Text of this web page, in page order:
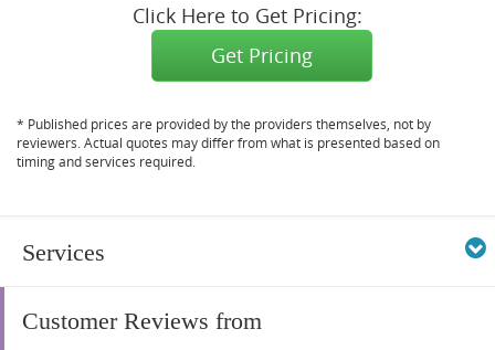
Click Here to Get Pricing:
Get Pricing
* Published prices are provided by the providers themselves, not by
reviewers. Actual quotes may differ from what is presented based on
timing and services required.
Services
Customer Reviews from